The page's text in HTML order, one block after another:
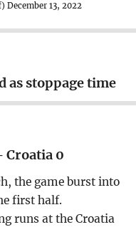
December 13, 2022
as stoppage time
Croatia 0
the game burst into
first half.
runs at the Croatia